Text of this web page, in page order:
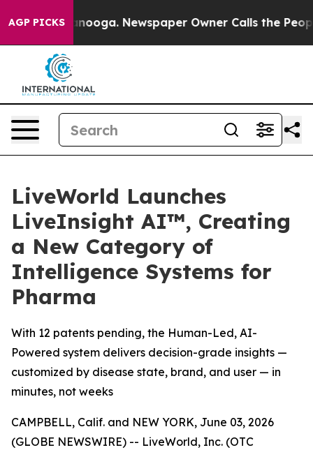
AGP PICKS Newspaper Owner Calls the People
LiveWorld Launches
LiveInsight AI™, Creating
a New Category of
Intelligence Systems for
Pharma
With 12 patents pending, the Human-Led, AI-
Powered system delivers decision-grade insights —
customized by disease state, brand, and user — in
minutes, not weeks
CAMPBELL, Calif. and NEW YORK, June 03, 2026
(GLOBE NEWSWIRE) -- LiveWorld, Inc. (OTC